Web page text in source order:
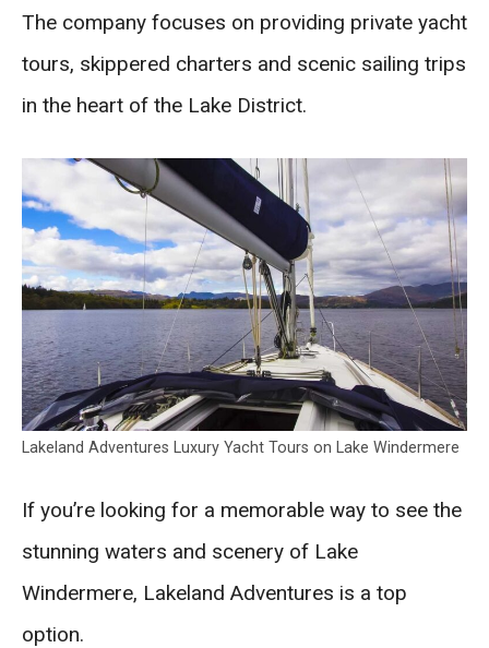
The company focuses on providing private yacht
tours, skippered charters and scenic sailing trips
in the heart of the Lake District.
Lakeland Adventures Luxury Yacht Tours on Lake Windermere
If you’re looking for a memorable way to see the
stunning waters and scenery of Lake
Windermere, Lakeland Adventures is a top
option.